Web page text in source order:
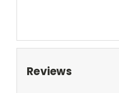
Reviews